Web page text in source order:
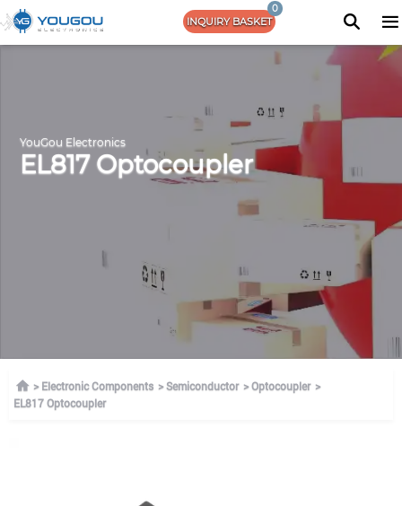
INQUIRY BASKET
0
YouGou Electronics
EL817 Optocoupler
Electronic Components Semiconductor
Optocoupler
EL817 Optocoupler